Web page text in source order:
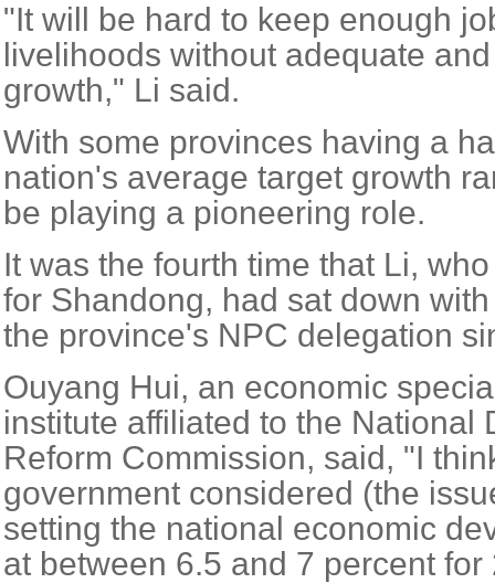
"It will be hard to keep enough
livelihoods without adequate
growth," Li said.
With some provinces having a
nation's average target growth
be playing a pioneering role.
It was the fourth time that Li,
for Shandong, had sat down
the province's NPC delegation
Ouyang Hui, an economic
institute affiliated to the National
Reform Commission, said, "I
government considered (the
setting the national economic
at between 6.5 and 7 percent for